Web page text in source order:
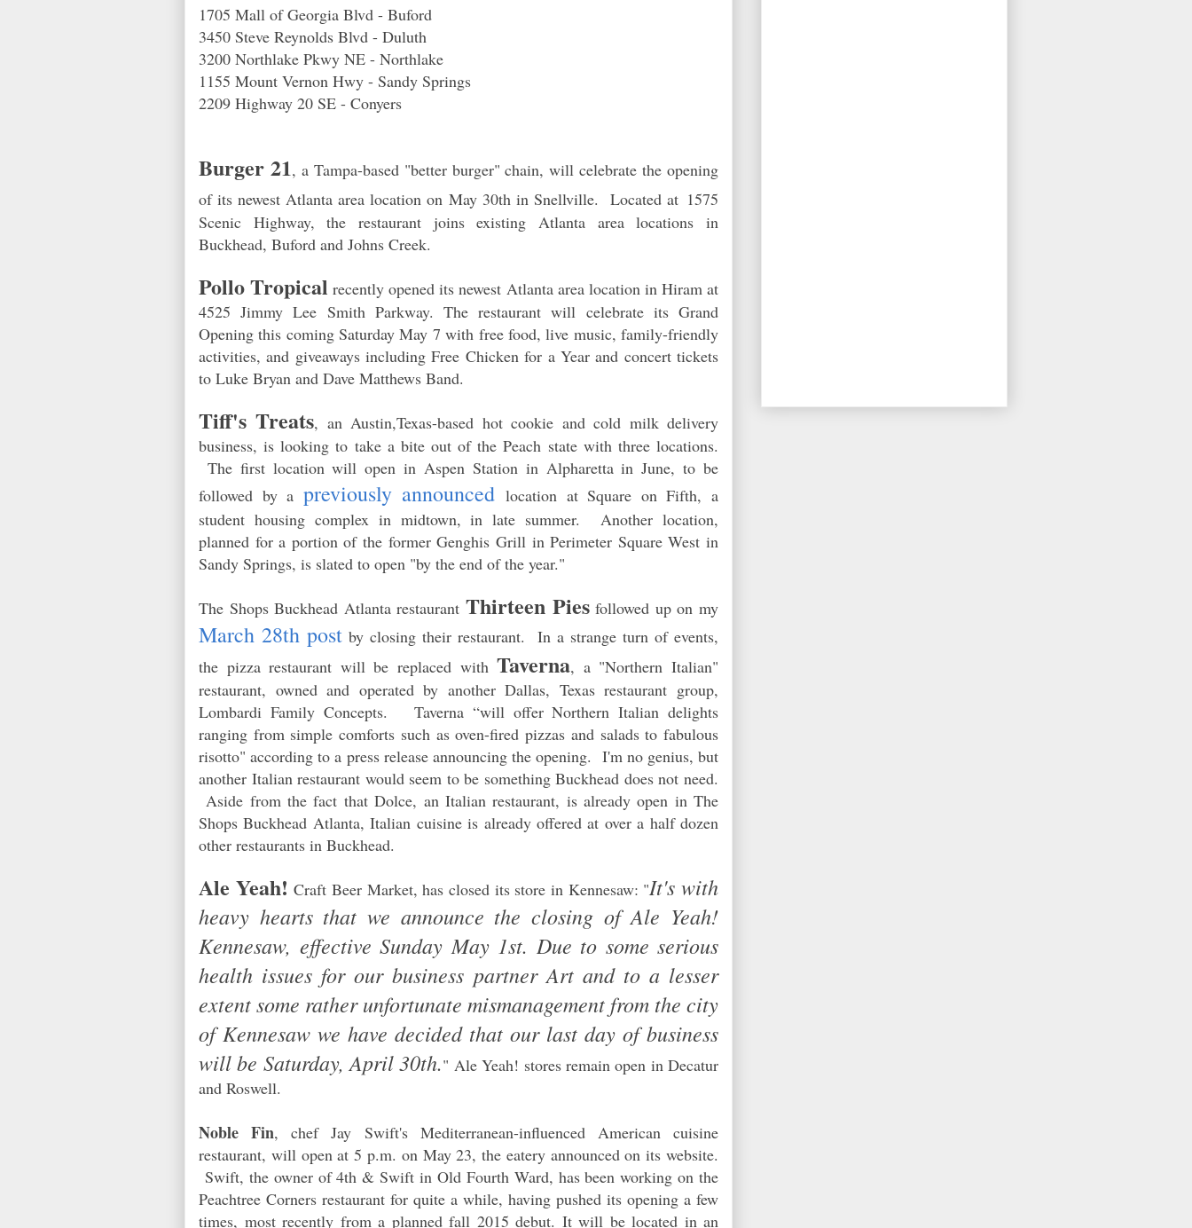
1705 Mall of Georgia Blvd - Buford
3450 Steve Reynolds Blvd - Duluth
3200 Northlake Pkwy NE - Northlake
1155 Mount Vernon Hwy - Sandy Springs
2209 Highway 20 SE - Conyers
Burger 21, a Tampa-based "better burger" chain, will celebrate the opening
of its newest Atlanta area location on May 30th in Snellville. Located at 1575
Scenic Highway, the restaurant joins existing Atlanta area locations in
Buckhead, Buford and Johns Creek.
Pollo Tropical recently opened its newest Atlanta area location in Hiram at
4525 Jimmy Lee Smith Parkway. The restaurant will celebrate its Grand
Opening this coming Saturday May 7 with free food, live music, family-friendly
activities, and giveaways including Free Chicken for a Year and concert tickets
to Luke Bryan and Dave Matthews Band.
Tiff's Treats, an Austin,Texas-based hot cookie and cold milk delivery
business, is looking to take a bite out of the Peach state with three locations.
The first location will open in Aspen Station in Alpharetta in June, to be
followed by a previously announced location at Square on Fifth, a
student housing complex in midtown, in late summer. Another location,
planned for a portion of the former Genghis Grill in Perimeter Square West in
Sandy Springs, is slated to open "by the end of the year."
The Shops Buckhead Atlanta restaurant Thirteen Piesfollowed upon my
March 28th postby closing their restaurant. In a strange turn of events,
the pizza restaurant will be replaced withTaverna, a "Northern Italian"
restaurant, owned and operated by another Dallas, Texas restaurant group,
Lombardi Family Concepts. Taverna “will offer Northern Italian delights
ranging from simple comforts such as oven-fired pizzas and salads to fabulous
risotto" according to a press release announcing the opening. I'm no genius, but
another Italian restaurant would seem to be something Buckhead does not need.
Aside from the fact that Dolce, an Italian restaurant, is already open in The
Shops Buckhead Atlanta, Italian cuisine is already offered at over a half dozen
other restaurants in Buckhead.
Ale Yeah!Craft Beer Market, has closed its store in Kennesaw: "It's with
heavy hearts that we announce the closing of Ale Yeah!
Kennesaw, effective Sunday May 1st. Due to some serious
health issues for our business partner Art and to a lesser
extent some rather unfortunate mismanagement from the city
of Kennesaw we have decided that our last day of business
will be Saturday, April 30th." Ale Yeah! stores remain open in Decatur
and Roswell.
Noble Fin, chef Jay Swift's Mediterranean-influenced American cuisine
restaurant, will open at 5 p.m. on May 23, the eatery announced on its website.
Swift, the owner of 4th & Swift in Old Fourth Ward, has been working on the
Peachtree Corners restaurant for quite a while, having pushed its opening a few
times, most recently from a planned fall 2015 debut. It will be located in an